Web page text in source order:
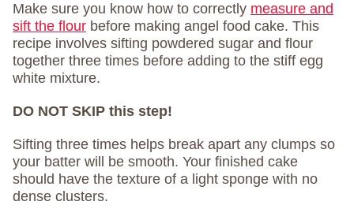
Make sure you know how to correctly measure and
sift the flour before making angel food cake. This
recipe involves sifting powdered sugar and flour
together three times before adding to the stiff egg
white mixture.
DO NOT SKIP this step!
Sifting three times helps break apart any clumps so
your batter will be smooth. Your finished cake
should have the texture of a light sponge with no
dense clusters.